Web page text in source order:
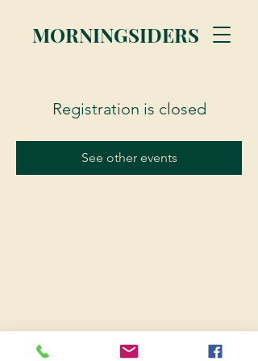
MORNINGSIDERS
Registration is closed
See other events